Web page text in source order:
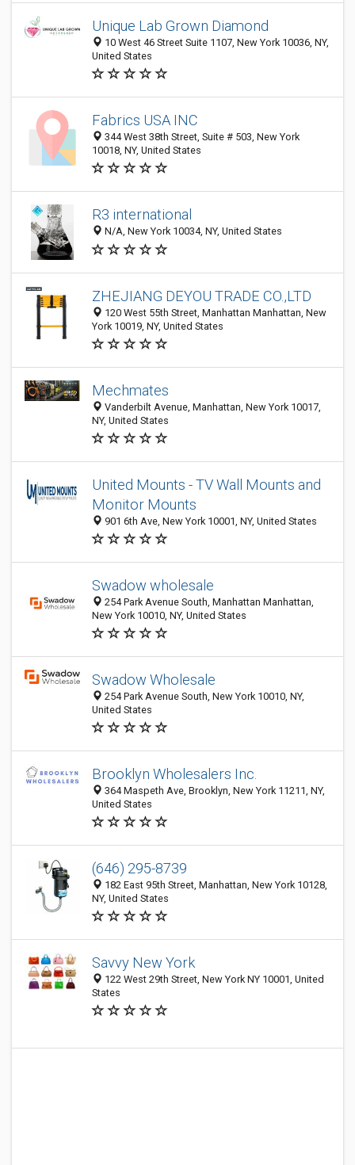
Unique Lab Grown Diamond
10 West 46 Street Suite 1107, New York 10036, NY,
United States
Fabrics USA INC
344 West 38th Street, Suite # 503, New York
10018, NY, United States
R3 international
N/A, New York 10034, NY, United States
ZHEJIANG DEYOU TRADE CO.,LTD
120 West 55th Street, Manhattan Manhattan, New
York 10019, NY, United States
Mechmates
Vanderbilt Avenue, Manhattan, New York 10017,
NY, United States
United Mounts - TV Wall Mounts and
Monitor Mounts
901 6th Ave, New York 10001, NY, United States
Swadow wholesale
254 Park Avenue South, Manhattan Manhattan,
New York 10010, NY, United States
Swadow Wholesale
254 Park Avenue South, New York 10010, NY,
United States
Brooklyn Wholesalers Inc.
364 Maspeth Ave, Brooklyn, New York 11211, NY,
United States
(646) 295-8739
182 East 95th Street, Manhattan, New York 10128,
NY, United States
Savvy New York
122 West 29th Street, New York NY 10001, United
States